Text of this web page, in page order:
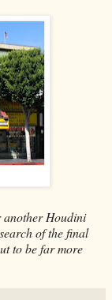
another Houdini
of the final
to be far more